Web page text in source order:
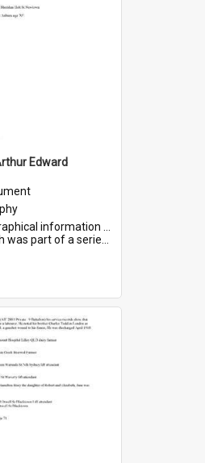
Edward
on Arthur Edward Sheridan, who served in WWI. Service number 7531.
by the Friends of St Bartholomew's on World War I Soldiers...